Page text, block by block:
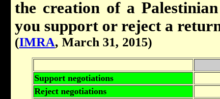
the creation of a
you support or reject a
(IMRA, March 31, 2015)
Support negotiations
Reject negotiations